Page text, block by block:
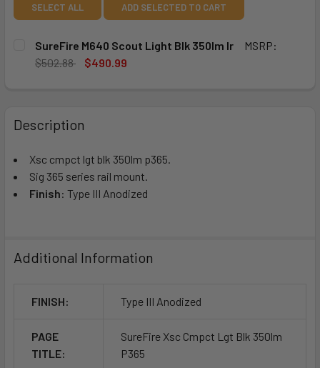
SELECT ALL ADD SELECTED TO CART
SureFire M640 Scout Light Blk 350lm Ir
MSRP:
$502.88
$490.99
Description
Xsc cmpct lgt blk 350lm p365.
Sig 365 series rail mount.
Finish: Type III Anodized
Additional Information
FINISH: Type III Anodized
PAGE
TITLE:
SureFire Xsc Cmpct Lgt Blk 350lm
P365